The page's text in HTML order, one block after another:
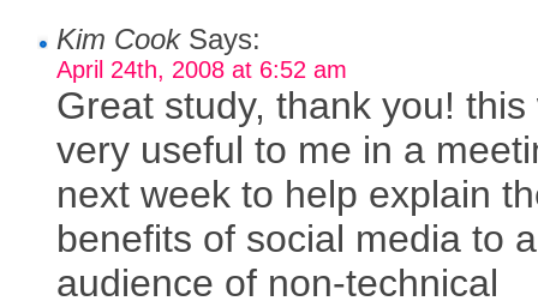
Kim CookSays:
April 24th, 2008 at 6:52 am
Great study, thank you! this
very useful to me in a
next week to help explain
benefits of social media to
audience of non-technical